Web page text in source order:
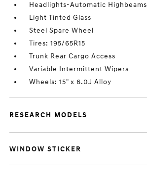
Headlights-Automatic Highbeams
Light Tinted Glass
Steel Spare Wheel
Tires: 195/65R15
Trunk Rear Cargo Access
Variable Intermittent Wipers
Wheels: 15" x 6.0J Alloy
RESEARCH MODELS
WINDOW STICKER